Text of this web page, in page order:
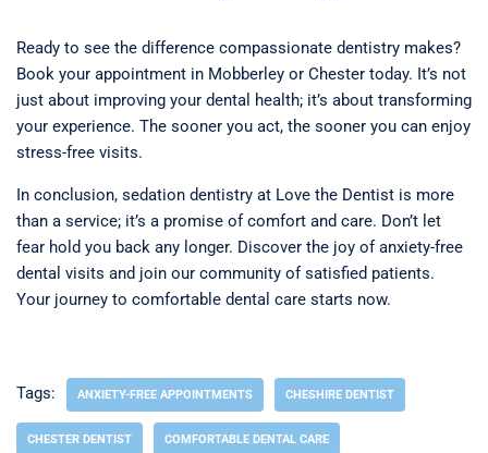
Ready to see the difference compassionate dentistry makes?
Book your appointment in Mobberley or Chester today. It’s not
just about improving your dental health; it’s about transforming
your experience. The sooner you act, the sooner you can enjoy
stress-free visits.
In conclusion, sedation dentistry at Love the Dentist is more
than a service; it’s a promise of comfort and care. Don’t let
fear hold you back any longer. Discover the joy of anxiety-free
dental visits and join our community of satisfied patients.
Your journey to comfortable dental care starts now.
Tags: ANXIETY-FREE APPOINTMENTS CHESHIRE DENTIST
CHESTER DENTIST COMFORTABLE DENTAL CARE